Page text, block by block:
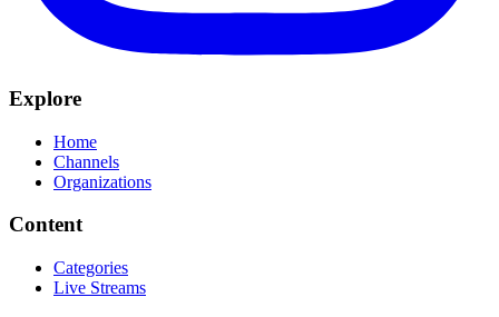
Explore
Home
Channels
Organizations
Content
Categories
Live Streams